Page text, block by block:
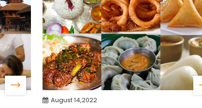
August 14,2022